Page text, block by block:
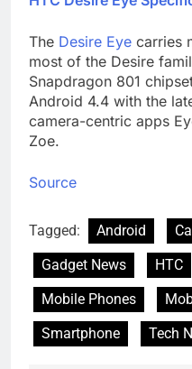
The Desire Eye carries
most of the Desire
Snapdragon 801
Android 4.4 with the
camera-centric apps
Zoe.
Source
Tagged: Android
Gadget News
HTC
Mobile Phones
Smartphone
Tech